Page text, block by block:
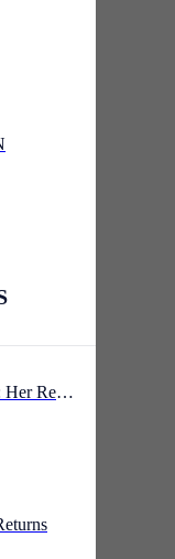
Too Late, My Ex-Wife: Her Regret After Our Daughter's Death